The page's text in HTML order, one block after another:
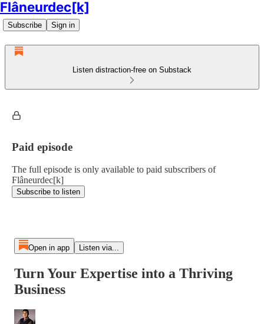
Flâneurdec[k]
Subscribe Sign in
Listen distraction-free on Substack
Paid episode
The full episode is only available to paid subscribers of
Flâneurdec[k]
Subscribe to listen
Open in app Listen via...
Turn Your Expertise into a Thriving
Business